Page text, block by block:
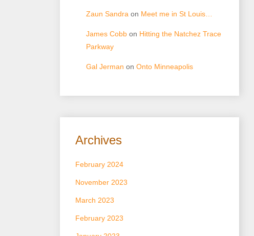
Zaun Sandra on Meet me in St Louis…
James Cobb on Hitting the Natchez Trace
Parkway
Gal Jerman on Onto Minneapolis
Archives
February 2024
November 2023
March 2023
February 2023